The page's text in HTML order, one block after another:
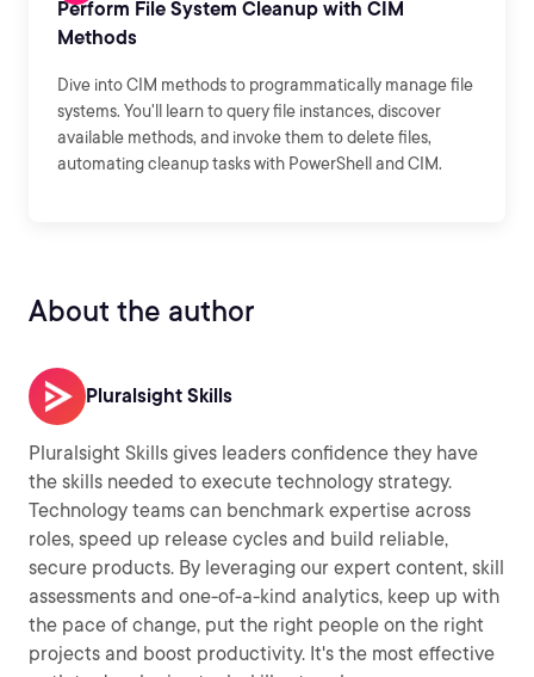
Perform File System Cleanup with CIM
Methods
Dive into CIM methods to programmatically manage file
systems. You'll learn to query file instances, discover
available methods, and invoke them to delete files,
automating cleanup tasks with PowerShell and CIM.
About the author
Pluralsight Skills
Pluralsight Skills gives leaders confidence they have
the skills needed to execute technology strategy.
Technology teams can benchmark expertise across
roles, speed up release cycles and build reliable,
secure products. By leveraging our expert content, skill
assessments and one-of-a-kind analytics, keep up with
the pace of change, put the right people on the right
projects and boost productivity. It's the most effective